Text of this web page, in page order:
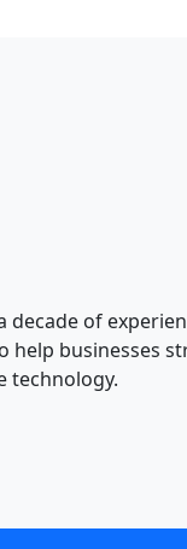
decade of
help businesses
technology.